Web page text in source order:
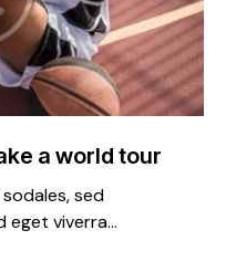
a world tour
sed
eget viverra…